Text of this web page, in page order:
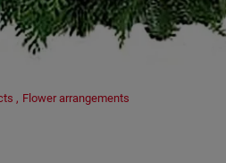
, Flower arrangements